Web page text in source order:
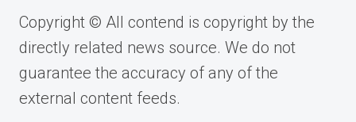
Copyright © All contend is copyright by the
directly related news source. We do not
guarantee the accuracy of any of the
external content feeds.